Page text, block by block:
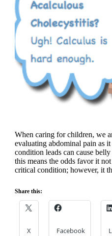
When caring for children, we
evaluating abdominal pain as
condition leads can cause
this means the odds favor it
critical condition; however, it
Share this:
X Facebook